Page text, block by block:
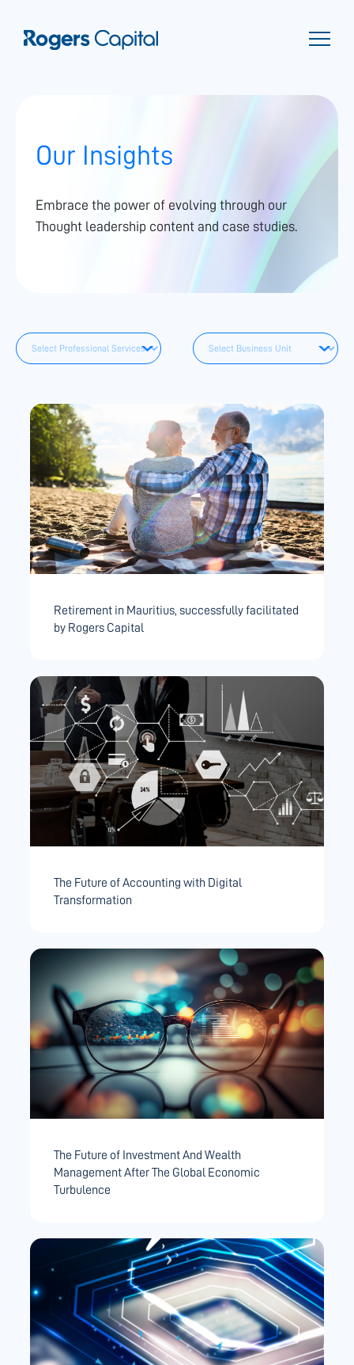
Our Insights
Embrace the power of evolving through our
Thought leadership content and case studies.
Retirement in Mauritius, successfully facilitated
by Rogers Capital
The Future of Accounting with Digital
Transformation
The Future of Investment And Wealth
Management After The Global Economic
Turbulence